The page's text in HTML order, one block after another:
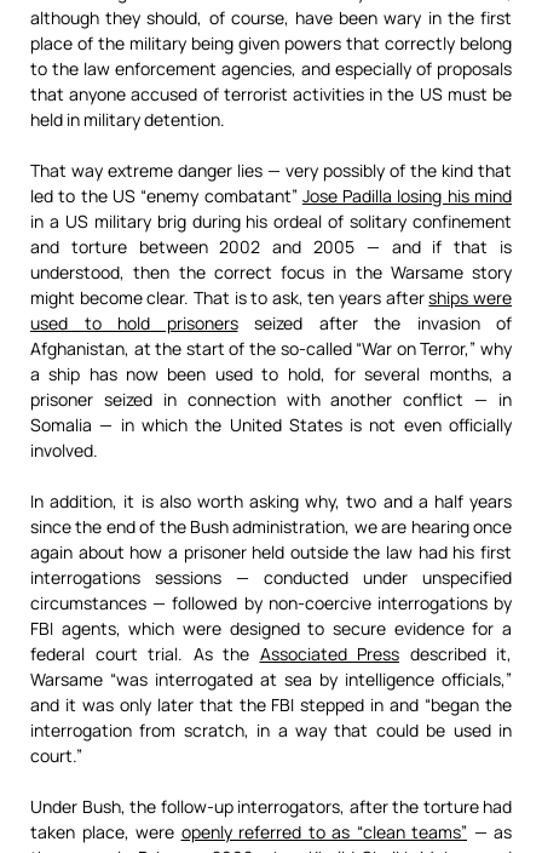
although they should, of course, have been wary in the first
place of the military being given powers that correctly belong
to the law enforcement agencies, and especially of proposals
that anyone accused of terrorist activities in the US must be
held in military detention.
That way extreme danger lies — very possibly of the kind that
led to the US “enemy combatant” Jose Padilla losing his mind
in a US military brig during his ordeal of solitary confinement
and torture between 2002 and 2005 — and if that is
understood, then the correct focus in the Warsame story
might become clear. That is to ask, ten years afterships were
used to hold prisonersseized after the invasion of
Afghanistan, at the start of the so-called “War on Terror,” why
a ship has now been used to hold, for several months, a
prisoner seized in connection with another conflict — in
Somalia — in which the United States is not even officially
involved.
In addition, it is also worth asking why, two and a half years
since the end of the Bush administration, we are hearing once
again about how a prisoner held outside the law had his first
interrogations sessions — conducted under unspecified
circumstances — followed by non-coercive interrogations by
FBI agents, which were designed to secure evidence for a
federal court trial. As the Associated Press described it,
Warsame “was interrogated at sea by intelligence officials,”
and it was only later that the FBI stepped in and “began the
interrogation from scratch, in a way that could be used in
court.”
Under Bush, the follow-up interrogators, after the torture had
taken place, were openly referred to as “clean teams” — as